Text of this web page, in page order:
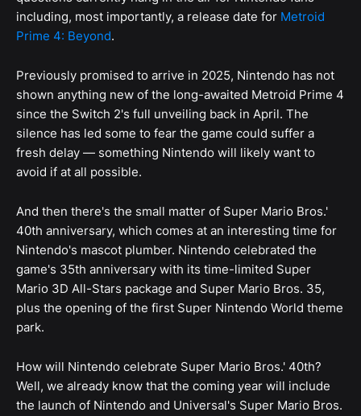
including, most importantly, a release date for Metroid
Prime 4: Beyond.
Previously promised to arrive in 2025, Nintendo has not
shown anything new of the long-awaited Metroid Prime 4
since the Switch 2's full unveiling back in April. The
silence has led some to fear the game could suffer a
fresh delay — something Nintendo will likely want to
avoid if at all possible.
And then there's the small matter of Super Mario Bros.'
40th anniversary, which comes at an interesting time for
Nintendo's mascot plumber. Nintendo celebrated the
game's 35th anniversary with its time-limited Super
Mario 3D All-Stars package and Super Mario Bros. 35,
plus the opening of the first Super Nintendo World theme
park.
How will Nintendo celebrate Super Mario Bros.' 40th?
Well, we already know that the coming year will include
the launch of Nintendo and Universal's Super Mario Bros.